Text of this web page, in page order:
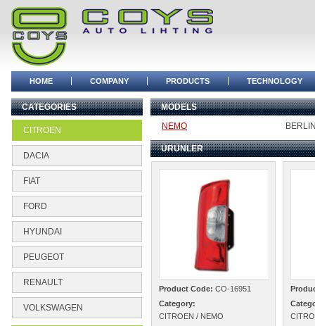
HOME COMPANY PRODUCTS TECHNOLOGY
CATEGORIES
CITROEN
DACIA
FIAT
FORD
HYUNDAI
PEUGEOT
RENAULT
VOLKSWAGEN
MODELS
NEMO
ÜRÜNLER
Product Code: CO-16951
Category:
CITROEN / NEMO